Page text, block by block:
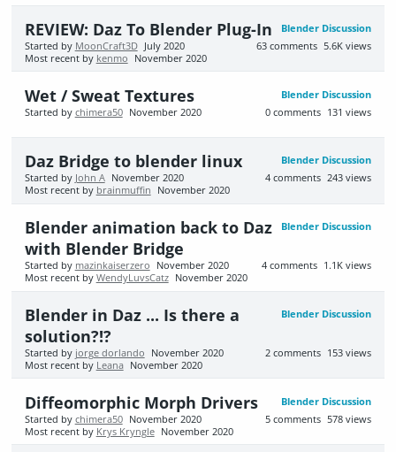
Blender Discussion
REVIEW: Daz To Blender Plug-In
5.6K views
63 comments
Started by MoonCraft3D July 2020
Most recent by kenmo November 2020
Blender Discussion
Wet / Sweat Textures
131 views
0 comments
Started by chimera50 November 2020
Blender Discussion
Daz Bridge to blender linux
243 views
4 comments
Started by John A November 2020
Most recent by brainmuffin November 2020
Blender Discussion
Blender animation back to Daz
with Blender Bridge
1.1K views
4 comments
Started by mazinkaiserzero
November 2020
Most recent by WendyLuvsCatz November 2020
Blender Discussion
Blender in Daz ... Is there a
solution?!?
153 views
2 comments
Started by jorge dorlando
November 2020
Most recent by Leana November 2020
Blender Discussion
Diffeomorphic Morph Drivers
578 views
5 comments
Started by chimera50 November 2020
Most recent by Krys Kryngle November 2020